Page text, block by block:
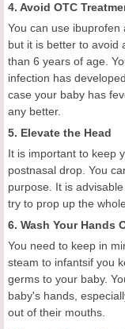
4. Avoid OTC
You can use
but it is better to avoid
than 6 years of age.
infection has
case your baby has
any better.
5. Elevate the Head
It is important to keep
postnasal drop. You
purpose. It is
try to prop up the
6. Wash Your Hands
You need to keep in
steam to infantsif you
germs to your baby.
baby's hands,
out of their mouths.